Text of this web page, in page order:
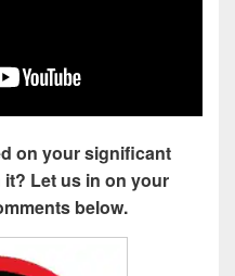
on your significant
Let us in on your
below.